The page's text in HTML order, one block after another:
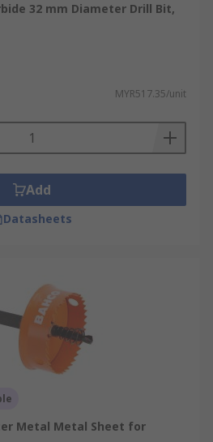
32 mm Diameter Drill Bit,
MYR517.35/unit
Add
Datasheets
Metal Metal Sheet for